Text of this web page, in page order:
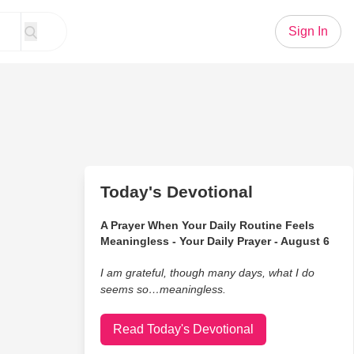
Sign In
Today's Devotional
A Prayer When Your Daily Routine Feels
Meaningless - Your Daily Prayer - August 6
I am grateful, though many days, what I do
seems so…meaningless.
Read Today's Devotional